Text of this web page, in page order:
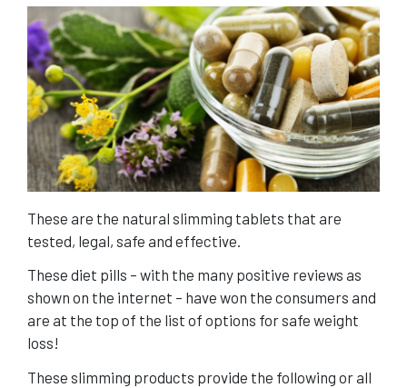
These are the natural slimming tablets that are
tested, legal, safe and effective.
These diet pills – with the many positive reviews as
shown on the internet – have won the consumers and
are at the top of the list of options for safe weight
loss!
These slimming products provide the following or all